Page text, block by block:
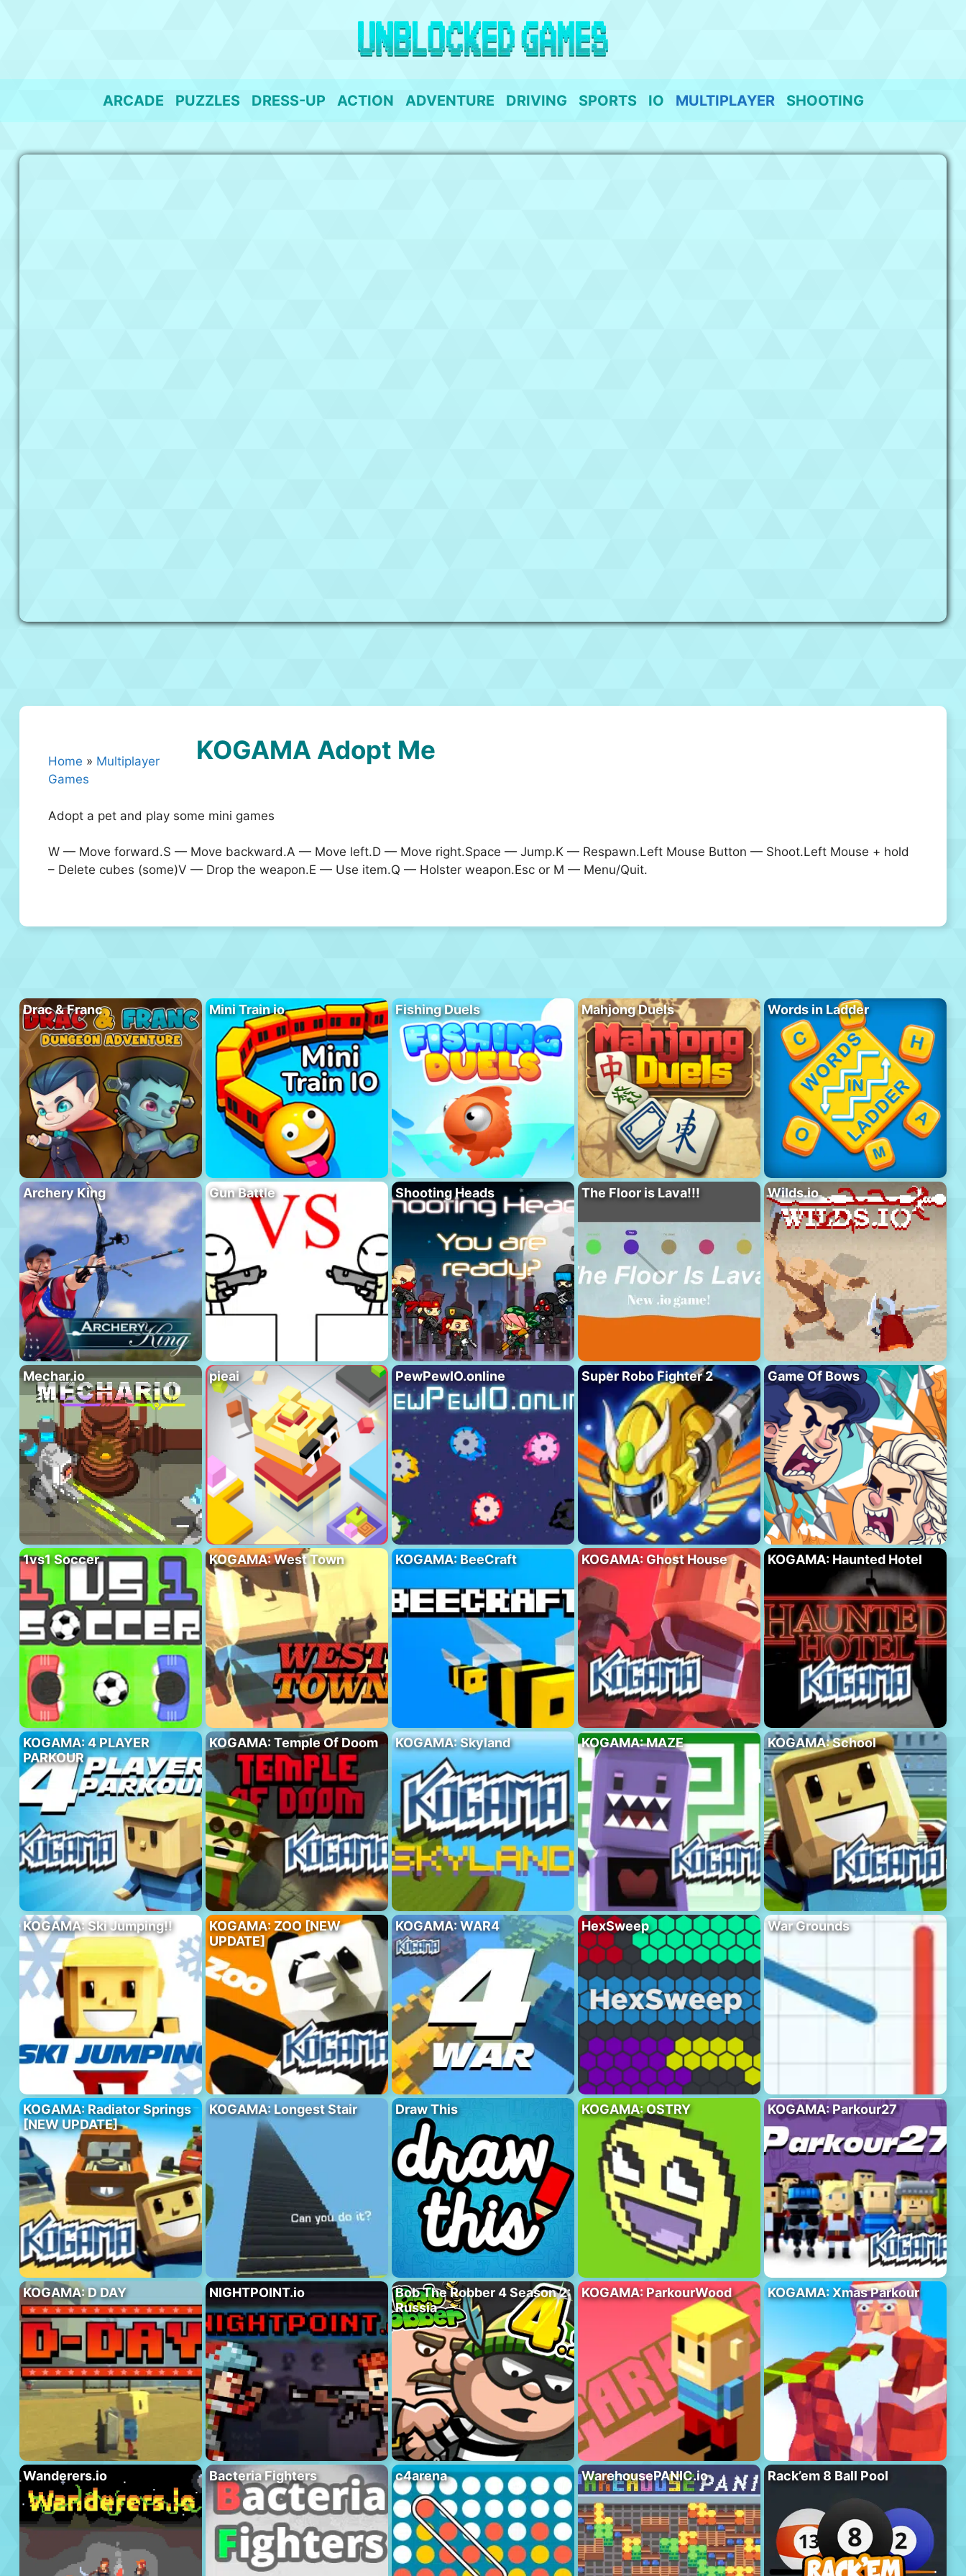
ARCADE PUZZLES DRESS-UP ACTION ADVENTURE DRIVING SPORTS IO MULTIPLAYER SHOOTING
Home » Multiplayer
Games
KOGAMA Adopt Me
Adopt a pet and play some mini games
W — Move forward.S — Move backward.A — Move left.D — Move right.Space — Jump.K — Respawn.Left Mouse Button — Shoot.Left Mouse + hold
– Delete cubes (some)V — Drop the weapon.E — Use item.Q — Holster weapon.Esc or M — Menu/Quit.
Drac & Franc Mini Train io Fishing Duels Mahjong Duels Words in Ladder
Archery King Gun Battle Shooting Heads The Floor is Lava!!! Wilds.io
Mechar.io pieai PewPewIO.online Super Robo Fighter 2 Game Of Bows
1vs1 Soccer KOGAMA: West Town KOGAMA: BeeCraft KOGAMA: Ghost House KOGAMA: Haunted Hotel
KOGAMA: 4 PLAYER
PARKOUR
KOGAMA: Temple Of Doom KOGAMA: Skyland KOGAMA: MAZE KOGAMA: School
KOGAMA: Ski Jumping!!
KOGAMA: ZOO [NEW
UPDATE]
KOGAMA: WAR4 HexSweep War Grounds
KOGAMA: Radiator Springs
[NEW UPDATE]
KOGAMA: Longest Stair Draw This KOGAMA: OSTRY KOGAMA: Parkour27
KOGAMA: D DAY NIGHTPOINT.io
Bob The Robber 4 Season 2:
Russia
KOGAMA: ParkourWood KOGAMA: Xmas Parkour
Wanderers.io Bacteria Fighters c4arena WarehousePANIC.io Rack’em 8 Ball Pool